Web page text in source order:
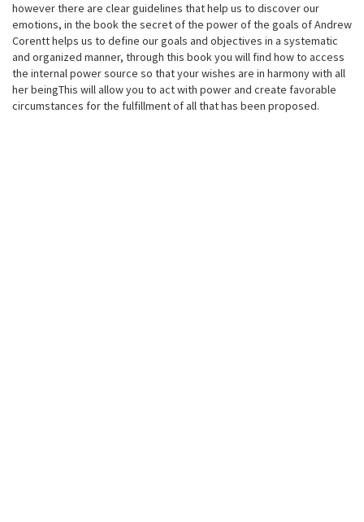
however there are clear guidelines that help us to discover our
emotions, in the book the secret of the power of the goals of Andrew
Corentt helps us to define our goals and objectives in a systematic
and organized manner, through this book you will find how to access
the internal power source so that your wishes are in harmony with all
her beingThis will allow you to act with power and create favorable
circumstances for the fulfillment of all that has been proposed.